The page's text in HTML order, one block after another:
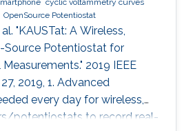
cyclic voltammetry curves
OpenSource Potentiostat
"KAUSTat: A Wireless,
Source Potentiostat for
2019 IEEE
2019, 1. Advanced
every day for wireless,
potentiostats to record real-